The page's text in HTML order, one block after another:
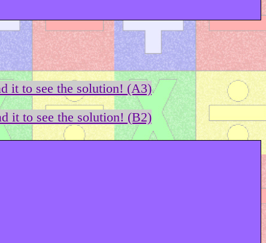
it to see the solution! (A3)
it to see the solution! (B2)